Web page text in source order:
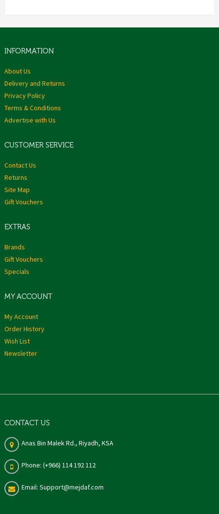
INFORMATION
About Us
Delivery and Returns
Privacy Policy
Terms & Conditions
Advertise with Us
CUSTOMER SERVICE
Contact Us
Returns
Site Map
Gift Vouchers
EXTRAS
Brands
Gift Vouchers
Specials
MY ACCOUNT
My Account
Order History
Wish List
Newsletter
CONTACT US
Anas Bin Malek Rd., Riyadh, KSA
Phone: (+966) 114 192 112
Email: Support@mejdaf.com